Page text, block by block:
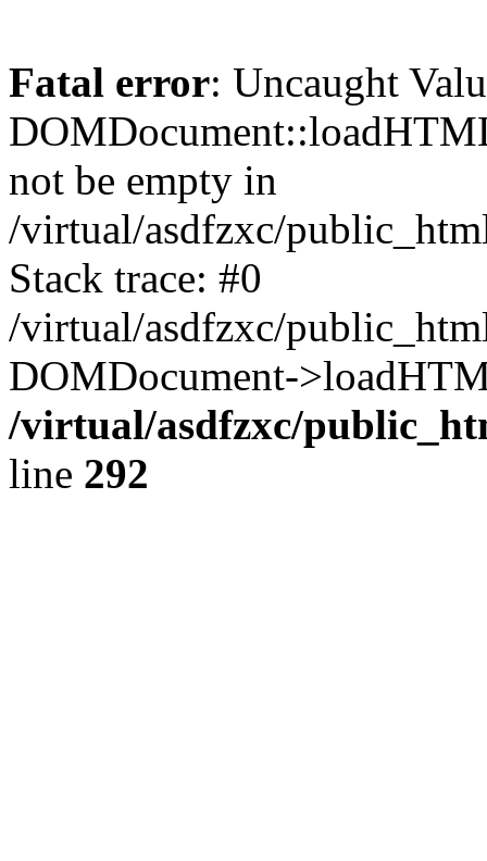
Fatal error: Uncaught
not be empty in
/virtual/asdfzxc/
Stack trace: #0
/virtual/asdfzxc/
DOMDocument-
/virtual/asdfzxc/
line 292